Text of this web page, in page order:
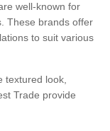
well-known for
These brands offer
to suit various
textured look,
Trade provide